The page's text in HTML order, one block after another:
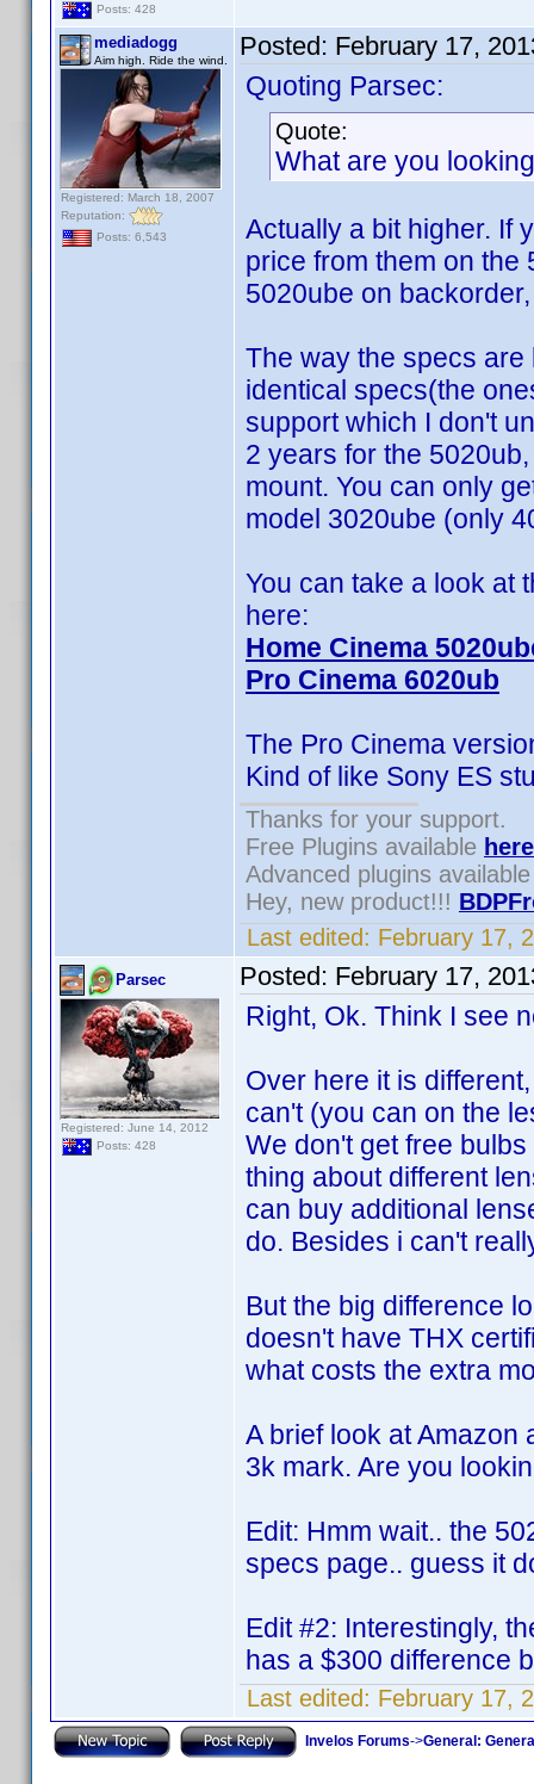
Posts: 428
mediadogg
Aim high. Ride the wind.
Registered: March 18, 2007
Reputation:
Posts: 6,543
Posted: February 17,
Quoting Parsec:
Quote:
What are you
Actually a bit higher. If
price from them on the
5020ube on
The way the specs
identical specs(the
support which I don't
2 years for the
mount. You can only
model 3020ube (only
You can take a look at
here:
Home Cinema
Pro Cinema 6020ub
The Pro Cinema
Kind of like Sony ES
Thanks for your support.
Free Plugins available here
Advanced plugins
Hey, new product!!!
Last edited: February 17,
Parsec
Registered: June 14, 2012
Posts: 428
Posted: February 17,
Right, Ok. Think I see
Over here it is
can't (you can on the
We don't get free
thing about different
can buy additional
do. Besides i can't
But the big difference
doesn't have THX
what costs the extra
A brief look at Amazon
3k mark. Are you
Edit: Hmm wait.. the
specs page.. guess it
Edit #2: Interestingly,
has a $300 difference
Last edited: February 17,
Invelos Forums->General: